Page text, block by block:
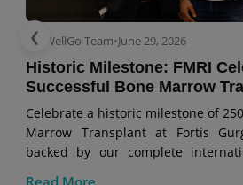
❮
GetWellGo Team•June 29, 2026
Historic Milestone: FMRI
Successful Bone Marrow
Celebrate a historic milestone of
Marrow Transplant at Fortis
backed by our complete
Read More